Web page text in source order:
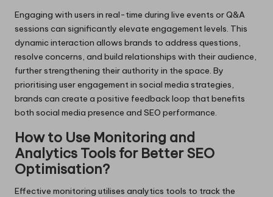
Engaging with users in real-time during live events or Q&A
sessions can significantly elevate engagement levels. This
dynamic interaction allows brands to address questions,
resolve concerns, and build relationships with their audience,
further strengthening their authority in the space. By
prioritising user engagement in social media strategies,
brands can create a positive feedback loop that benefits
both social media presence and SEO performance.
How to Use Monitoring and
Analytics Tools for Better SEO
Optimisation?
Effective monitoring utilises analytics tools to track the